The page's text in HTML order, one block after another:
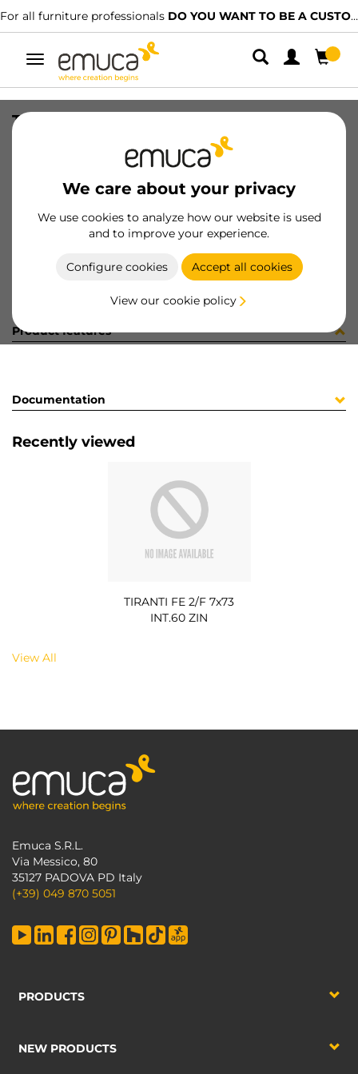
For all furniture professionals DO YOU WANT TO BE A CUSTOMER?
Toggle
navigation
We care about your privacy
We use cookies to analyze how our website is used
and to improve your experience.
Configure cookies Accept all cookies
View our cookie policy
TIRANTI FE 2/F 7x73 INT.60 ZIN
8432393232300
Product sheet
Product features
Documentation
Recently viewed
TIRANTI FE 2/F 7x73
INT.60 ZIN
View All
Emuca S.R.L.
Via Messico, 80
35127 PADOVA PD Italy
(+39) 049 870 5051
PRODUCTS
NEW PRODUCTS